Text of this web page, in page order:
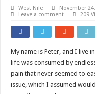
West Nile November
Leave a comment
209
My name is Peter, and I live
life was consumed by
pain that never seemed to
issue, which I assumed